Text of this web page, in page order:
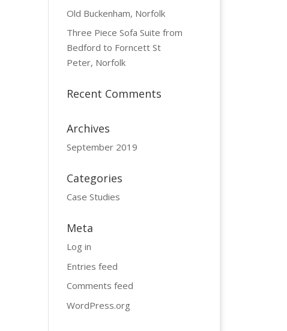
Old Buckenham, Norfolk
Three Piece Sofa Suite from
Bedford to Forncett St
Peter, Norfolk
Recent Comments
Archives
September 2019
Categories
Case Studies
Meta
Log in
Entries feed
Comments feed
WordPress.org